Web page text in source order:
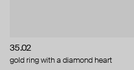
35.02
gold ring with a diamond heart